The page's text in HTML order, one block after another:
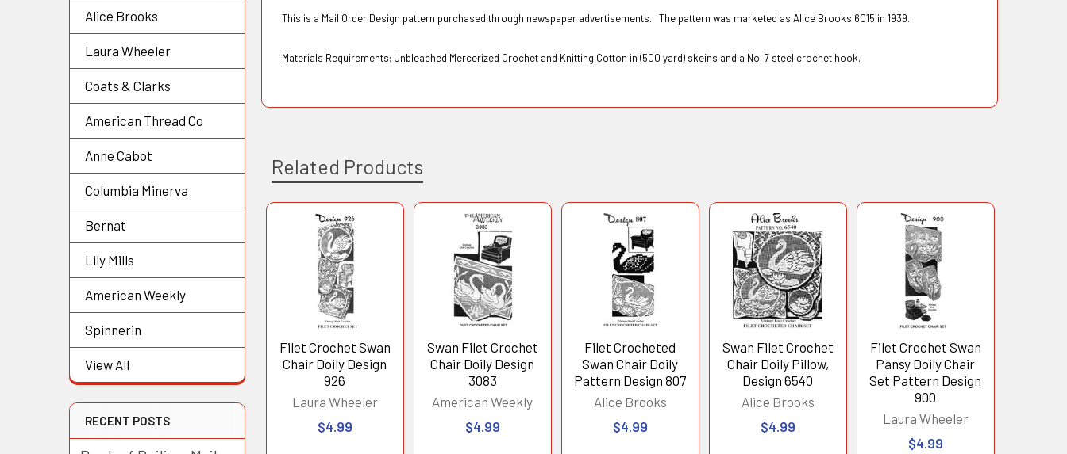
Alice Brooks
Laura Wheeler
Coats & Clarks
American Thread Co
Anne Cabot
Columbia Minerva
Bernat
Lily Mills
American Weekly
Spinnerin
View All
RECENT POSTS
This is a Mail Order Design pattern purchased through newspaper advertisements. The pattern was marketed as Alice Brooks 6015 in 1939.
Materials Requirements: Unbleached Mercerized Crochet and Knitting Cotton in (500 yard) skeins and a No. 7 steel crochet hook.
Related Products
Related
Products
Filet Crochet Swan
Chair Doily Design
926
Laura Wheeler
$4.99
Swan Filet Crochet
Chair Doily Design
3083
American Weekly
$4.99
Filet Crocheted
Swan Chair Doily
Pattern Design 807
Alice Brooks
$4.99
Swan Filet Crochet
Chair Doily Pillow,
Design 6540
Alice Brooks
$4.99
Filet Crochet Swan
Pansy Doily Chair
Set Pattern Design
900
Laura Wheeler
$4.99